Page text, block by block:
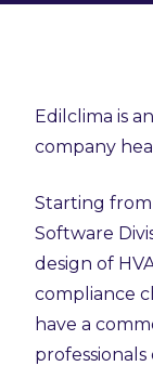
Edilclima is
company
Starting from
Software
design of
compliance
have a
professionals